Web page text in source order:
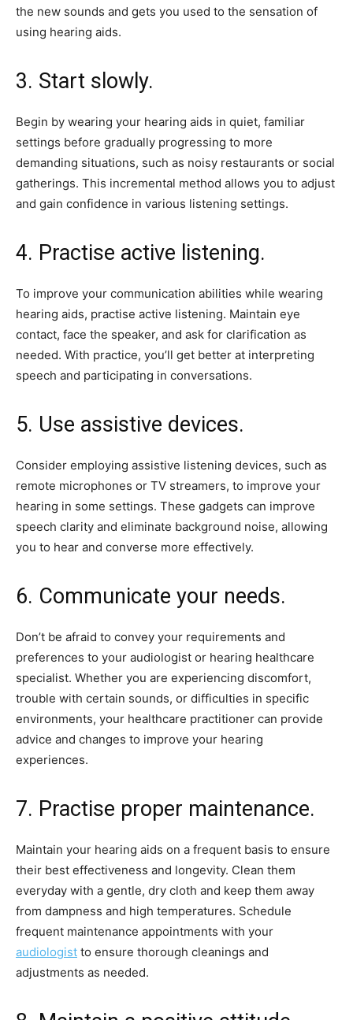
the new sounds and gets you used to the sensation of
using hearing aids.
3. Start slowly.
Begin by wearing your hearing aids in quiet, familiar
settings before gradually progressing to more
demanding situations, such as noisy restaurants or social
gatherings. This incremental method allows you to adjust
and gain confidence in various listening settings.
4. Practise active listening.
To improve your communication abilities while wearing
hearing aids, practise active listening. Maintain eye
contact, face the speaker, and ask for clarification as
needed. With practice, you’ll get better at interpreting
speech and participating in conversations.
5. Use assistive devices.
Consider employing assistive listening devices, such as
remote microphones or TV streamers, to improve your
hearing in some settings. These gadgets can improve
speech clarity and eliminate background noise, allowing
you to hear and converse more effectively.
6. Communicate your needs.
Don’t be afraid to convey your requirements and
preferences to your audiologist or hearing healthcare
specialist. Whether you are experiencing discomfort,
trouble with certain sounds, or difficulties in specific
environments, your healthcare practitioner can provide
advice and changes to improve your hearing
experiences.
7. Practise proper maintenance.
Maintain your hearing aids on a frequent basis to ensure
their best effectiveness and longevity. Clean them
everyday with a gentle, dry cloth and keep them away
from dampness and high temperatures. Schedule
frequent maintenance appointments with your
audiologist to ensure thorough cleanings and
adjustments as needed.